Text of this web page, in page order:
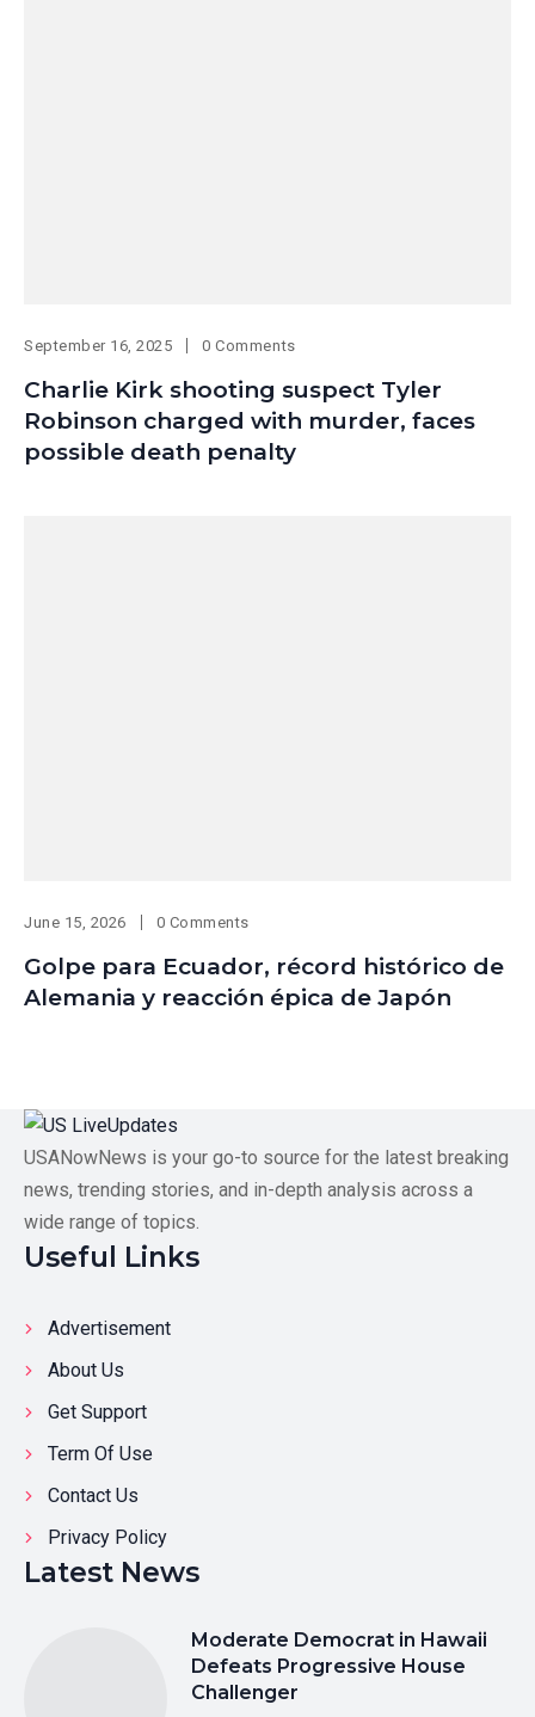
September 16, 2025 0 Comments
Charlie Kirk shooting suspect Tyler
Robinson charged with murder, faces
possible death penalty
June 15, 2026 0 Comments
Golpe para Ecuador, récord histórico de
Alemania y reacción épica de Japón
USANowNews is your go-to source for the latest breaking
news, trending stories, and in-depth analysis across a
wide range of topics.
Useful Links
Advertisement
About Us
Get Support
Term Of Use
Contact Us
Privacy Policy
Latest News
Moderate Democrat in Hawaii
Defeats Progressive House
Challenger